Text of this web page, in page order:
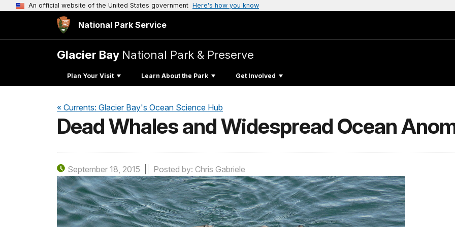
An official website of the United States government Here's how you know
National Park Service
Glacier Bay National Park & Preserve
Plan Your Visit Learn About the Park Get Involved
« Currents: Glacier Bay's Ocean Science Hub
Dead Whales and Widespread Ocean
September 18, 2015 Posted by: Chris Gabriele